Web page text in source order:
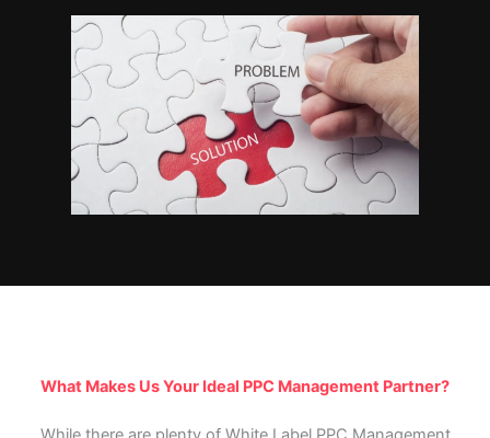
What Makes Us Your Ideal PPC Management Partner?